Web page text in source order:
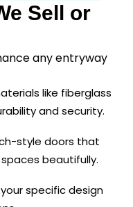
Sell or
any entryway
like fiberglass
and security.
style doors that
beautifully.
specific design